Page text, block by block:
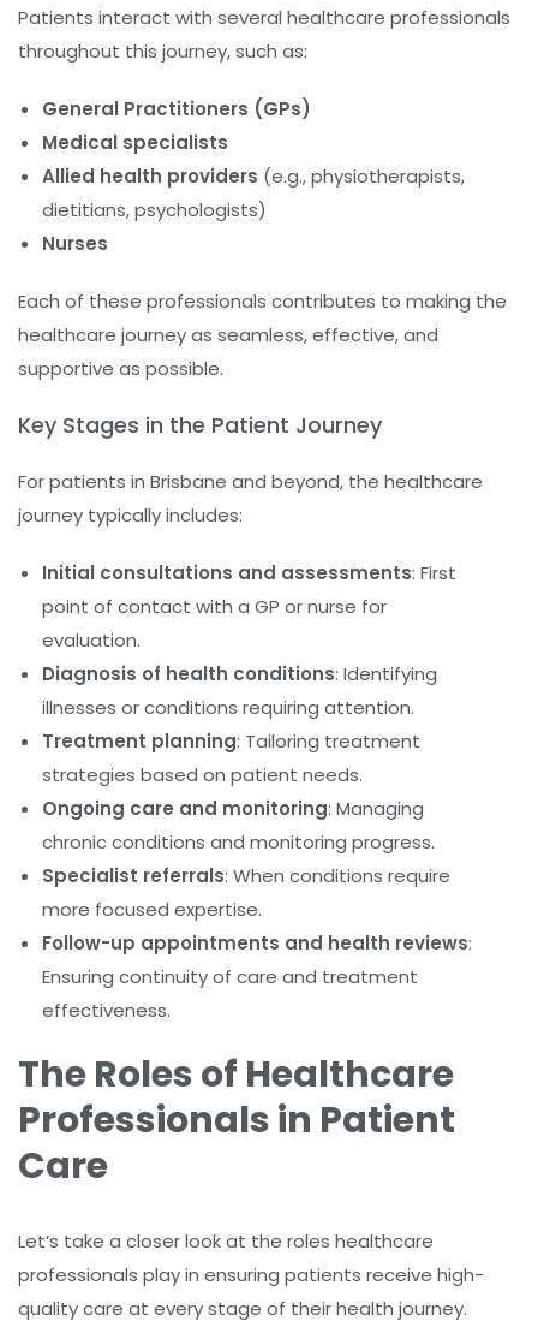
Patients interact with several healthcare professionals
throughout this journey, such as:
General Practitioners (GPs)
Medical specialists
Allied health providers (e.g., physiotherapists,
dietitians, psychologists)
Nurses
Each of these professionals contributes to making the
healthcare journey as seamless, effective, and
supportive as possible.
Key Stages in the Patient Journey
For patients in Brisbane and beyond, the healthcare
journey typically includes:
Initial consultations and assessments: First
point of contact with a GP or nurse for
evaluation.
Diagnosis of health conditions: Identifying
illnesses or conditions requiring attention.
Treatment planning: Tailoring treatment
strategies based on patient needs.
Ongoing care and monitoring: Managing
chronic conditions and monitoring progress.
Specialist referrals: When conditions require
more focused expertise.
Follow-up appointments and health reviews:
Ensuring continuity of care and treatment
effectiveness.
The Roles of Healthcare
Professionals in Patient
Care
Let’s take a closer look at the roles healthcare
professionals play in ensuring patients receive high-
quality care at every stage of their health journey.